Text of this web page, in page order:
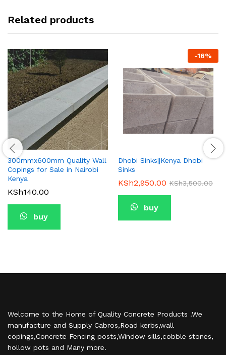
Related products
300mmx600mm Quality Wall
Copings for Sale in Nairobi
Kenya
KSh140.00
buy
-16%
Dhobi Sinks||Kenya Dhobi
Sinks
KSh2,950.00 KSh3,500.00
buy
Welcome to the Home of Quality Concrete Products .We
manufacture and Supply Cabros,Road kerbs,wall
copings,Concrete Fencing posts,Window sills,cobble stones,
hollow pots and Many more.